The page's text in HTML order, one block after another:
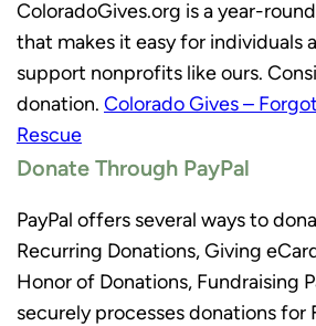
ColoradoGives.org is a year-
that makes it easy for individuals
support nonprofits like ours.
donation. Colorado Gives –
Rescue
Donate Through PayPal
PayPal offers several ways to
Recurring Donations, Giving
Honor of Donations, Fundraising
securely processes donations for